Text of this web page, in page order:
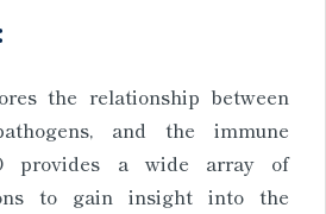
the relationship between
and the immune
provides a wide array of
to gain insight into the